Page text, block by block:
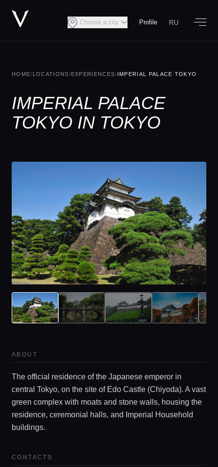
Home
Locations
Choose a city Profile RU
HOME/ LOCATIONS/EXPERIENCES/ IMPERIAL PALACE TOKYO
IMPERIAL PALACE
TOKYO IN TOKYO
ABOUT
The official residence of the Japanese emperor in
central Tokyo, on the site of Edo Castle (Chiyoda). A vast
green complex with moats and stone walls, housing the
residence, ceremonial halls, and Imperial Household
buildings.
CONTACTS